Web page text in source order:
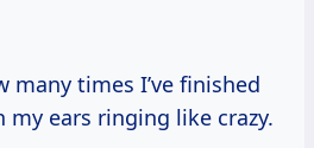
many times I’ve finished
ears ringing like crazy.